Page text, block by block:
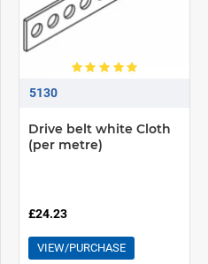
5130
Drive belt white Cloth
(per metre)
£24.23
VIEW/PURCHASE